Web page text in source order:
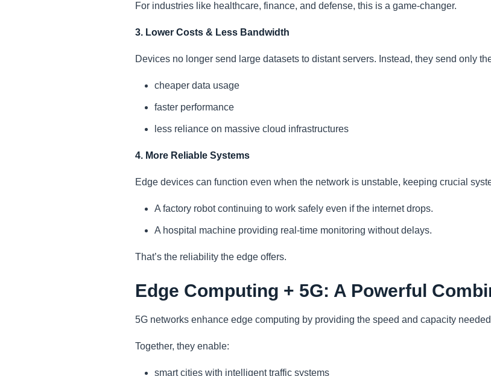
For industries like healthcare, finance, and defense, this is a game-changer.
3. Lower Costs & Less Bandwidth
Devices no longer send large datasets to distant servers. Instead, they send only
cheaper data usage
faster performance
less reliance on massive cloud infrastructures
4. More Reliable Systems
Edge devices can function even when the network is unstable, keeping crucial
A factory robot continuing to work safely even if the internet drops.
A hospital machine providing real-time monitoring without delays.
That’s the reliability the edge offers.
Edge Computing + 5G: A Powerful
5G networks enhance edge computing by providing the speed and capacity
Together, they enable:
smart cities with intelligent traffic systems